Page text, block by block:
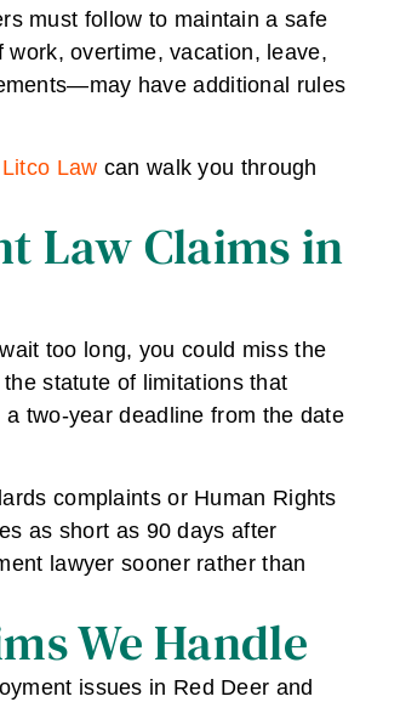
must follow to maintain a safe
overtime, vacation, leave,
have additional rules
Litco Law can walk you through
Law Claims in
too long, you could miss the
statute of limitations that
two-year deadline from the date
complaints or Human Rights
as short as 90 days after
lawyer sooner rather than
We Handle
issues in Red Deer and